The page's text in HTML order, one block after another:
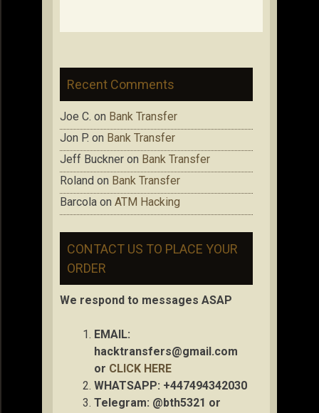
Recent Comments
Joe C. on Bank Transfer
Jon P. on Bank Transfer
Jeff Buckner on Bank Transfer
Roland on Bank Transfer
Barcola on ATM Hacking
CONTACT US TO PLACE YOUR
ORDER
We respond to messages ASAP
EMAIL:
hacktransfers@gmail.com
or CLICK HERE
WHATSAPP: +447494342030
Telegram: @bth5321 or